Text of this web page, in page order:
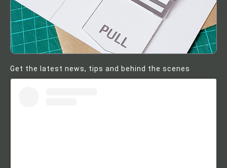
Get the latest news, tips and behind the scenes